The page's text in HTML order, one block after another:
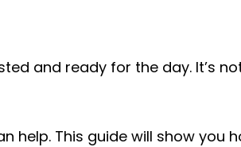
and ready for the day. It’s
help. This guide will show you